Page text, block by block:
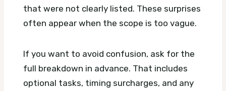
that were not clearly listed. These surprises
often appear when the scope is too vague.
If you want to avoid confusion, ask for the
full breakdown in advance. That includes
optional tasks, timing surcharges, and any